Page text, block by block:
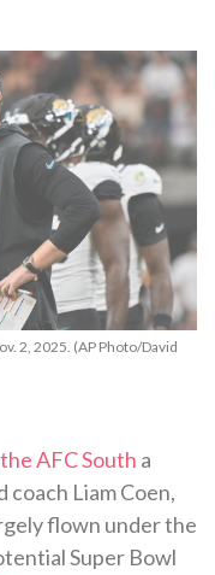
2, 2025. (AP Photo/David
AFC South a
coach Liam Coen,
flown under the
Super Bowl